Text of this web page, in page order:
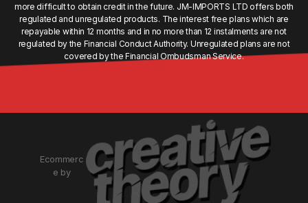
more difficult to obtain credit in the future. JM-IMPORTS LTD offers both
regulated and unregulated products. The interest free plans which are
repayable within 12 months and in no more than 12 instalments are not
regulated by the Financial Conduct Authority. Unregulated plans are not
covered by the Financial Ombudsman Service.
Ecommerc
e by